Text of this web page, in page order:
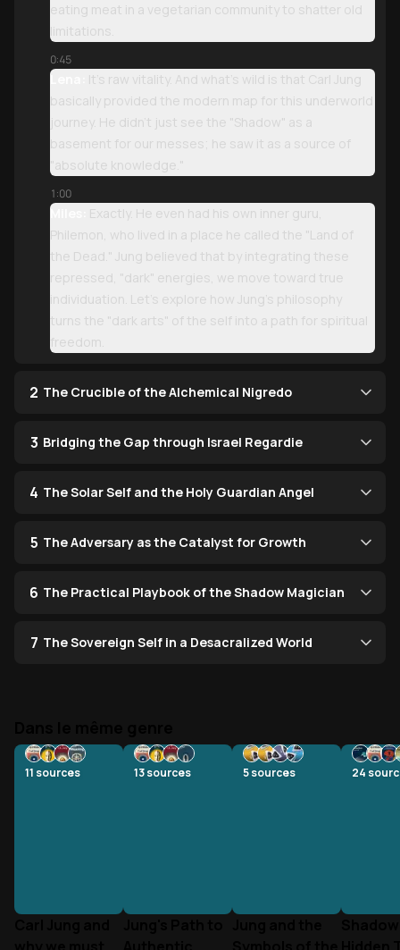
eating meat in a vegetarian community to shatter old
limitations.
0:45
Lena:
It’s raw vitality. And what’s wild is that Carl Jung
basically provided the modern map for this underworld
journey. He didn't just see the "Shadow" as a
basement for our messes; he saw it as a source of
"absolute knowledge."
1:00
Miles:
Exactly. He even had his own inner guru,
Philemon, who lived in a place he called the "Land of
the Dead." Jung believed that by integrating these
repressed, "dark" energies, we move toward true
individuation. Let’s explore how Jung’s philosophy
turns the "dark arts" of the self into a path for spiritual
freedom.
2 The Crucible of the Alchemical Nigredo
3 Bridging the Gap through Israel Regardie
4 The Solar Self and the Holy Guardian Angel
5 The Adversary as the Catalyst for Growth
6 The Practical Playbook of the Shadow Magician
7 The Sovereign Self in a Desacralized World
11 sources 13sources 5sources 24